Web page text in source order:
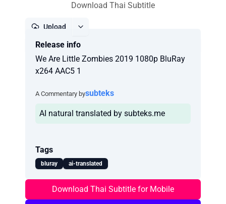
Download Thai Subtitle
Upload
Release info
We Are Little Zombies 2019 1080p BluRay
x264 AAC5 1
A Commentary bysubteks
AI natural translated by subteks.me
Tags
bluray ai-translated
Download Thai Subtitle for Mobile